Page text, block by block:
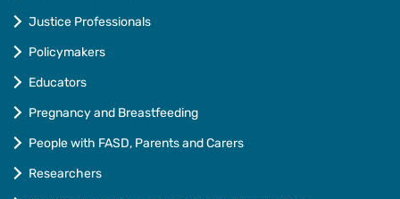
Justice Professionals
Policymakers
Educators
Pregnancy and Breastfeeding
People with FASD, Parents and Carers
Researchers